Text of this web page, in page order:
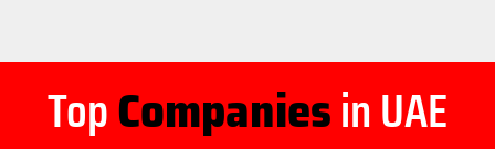
TopCompaniesin UAE